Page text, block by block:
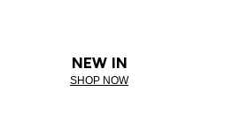
NEW IN
SHOP NOW